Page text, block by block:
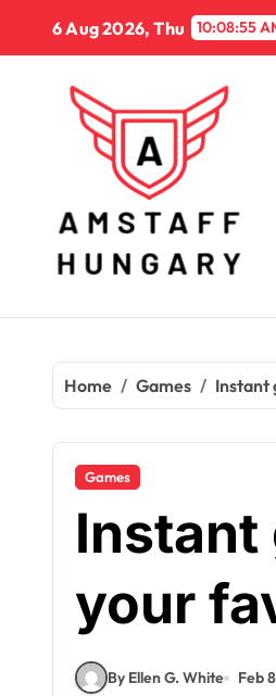
content
6 Aug 2026, Thu 10:08:56
Home Games Instant
Games
Instant
your
By Ellen G. White Feb